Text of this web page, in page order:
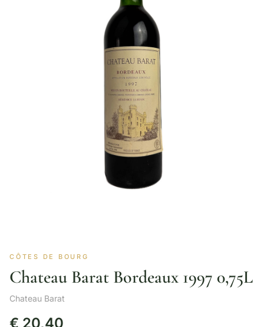
CÔTES DE BOURG
Chateau Barat Bordeaux 1997 0,75L
Chateau Barat
€ 20,40